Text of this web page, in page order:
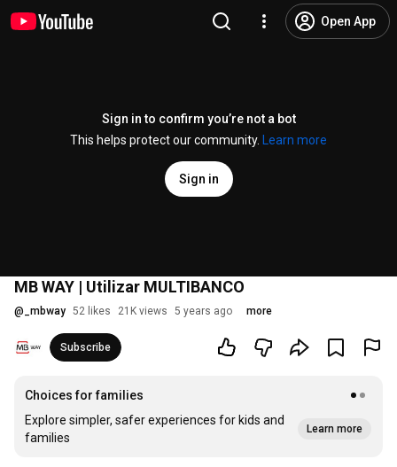
Open App
Sign in to confirm you’re not a bot
This helps protect our community.
Learn more
Sign in
MB WAY | Utilizar MULTIBANCO
@ _mbway 52 likes 21K views 5 years ago more
Subscribe
Choices for families
Explore simpler, safer experiences for kids and
families
Learn more